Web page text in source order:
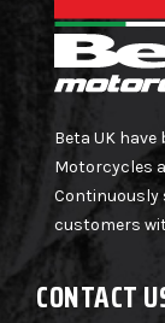
Beta UK
Motorcycles
Continuously
customers
CONTACT